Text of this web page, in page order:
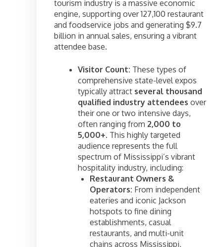
tourism industry is a massive economic
engine, supporting over 127,100 restaurant
and foodservice jobs and generating $9.7
billion in annual sales, ensuring a vibrant
attendee base.
Visitor Count: These types of
comprehensive state-level expos
typically attract several thousand
qualified industry attendees over
their one or two intensive days,
often ranging from 2,000 to
5,000+. This highly targeted
audience represents the full
spectrum of Mississippi’s vibrant
hospitality industry, including:
Restaurant Owners &
Operators: From independent
eateries and iconic Jackson
hotspots to fine dining
establishments, casual
restaurants, and multi-unit
chains across Mississippi,